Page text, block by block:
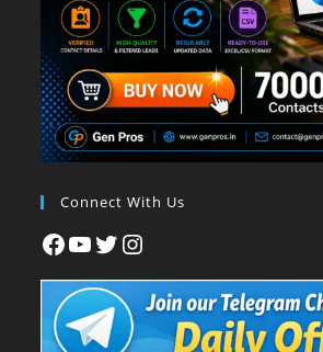
Connect With Us